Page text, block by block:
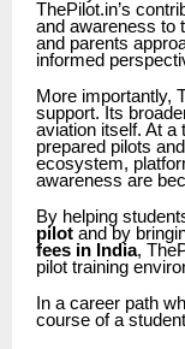
ThePilot.in’s
and awareness to
and parents
informed
More importantly,
support. Its
aviation itself. At a
prepared pilots
ecosystem,
awareness are
By helping
pilot and by
fees in India,
pilot training
In a career path
course of a